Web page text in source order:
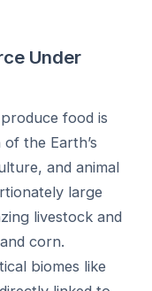
Under
food is
the Earth’s
and animal
large
livestock and
corn.
biomes like